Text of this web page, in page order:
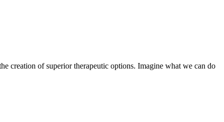
creation of superior therapeutic options. Imagine what we can do